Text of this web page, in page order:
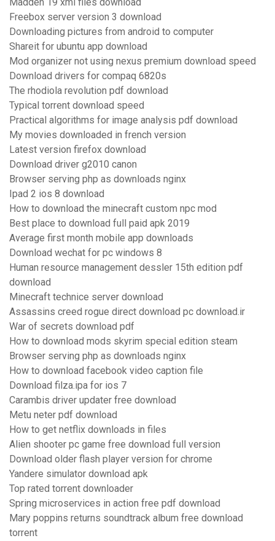
Madden 19 xml files download
Freebox server version 3 download
Downloading pictures from android to computer
Shareit for ubuntu app download
Mod organizer not using nexus premium download speed
Download drivers for compaq 6820s
The rhodiola revolution pdf download
Typical torrent download speed
Practical algorithms for image analysis pdf download
My movies downloaded in french version
Latest version firefox download
Download driver g2010 canon
Browser serving php as downloads nginx
Ipad 2 ios 8 download
How to download the minecraft custom npc mod
Best place to download full paid apk 2019
Average first month mobile app downloads
Download wechat for pc windows 8
Human resource management dessler 15th edition pdf
download
Minecraft technice server download
Assassins creed rogue direct download pc download.ir
War of secrets download pdf
How to download mods skyrim special edition steam
Browser serving php as downloads nginx
How to download facebook video caption file
Download filza.ipa for ios 7
Carambis driver updater free download
Metu neter pdf download
How to get netflix downloads in files
Alien shooter pc game free download full version
Download older flash player version for chrome
Yandere simulator download apk
Top rated torrent downloader
Spring microservices in action free pdf download
Mary poppins returns soundtrack album free download
torrent